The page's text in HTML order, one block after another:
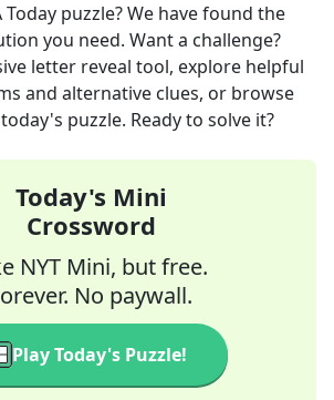
Today puzzle? We have found the
you need. Want a challenge?
letter reveal tool, explore helpful
and alternative clues, or browse
puzzle. Ready to solve it?
Today's Mini
Crossword
NYT Mini, but free.
No paywall.
Play Today's Puzzle!